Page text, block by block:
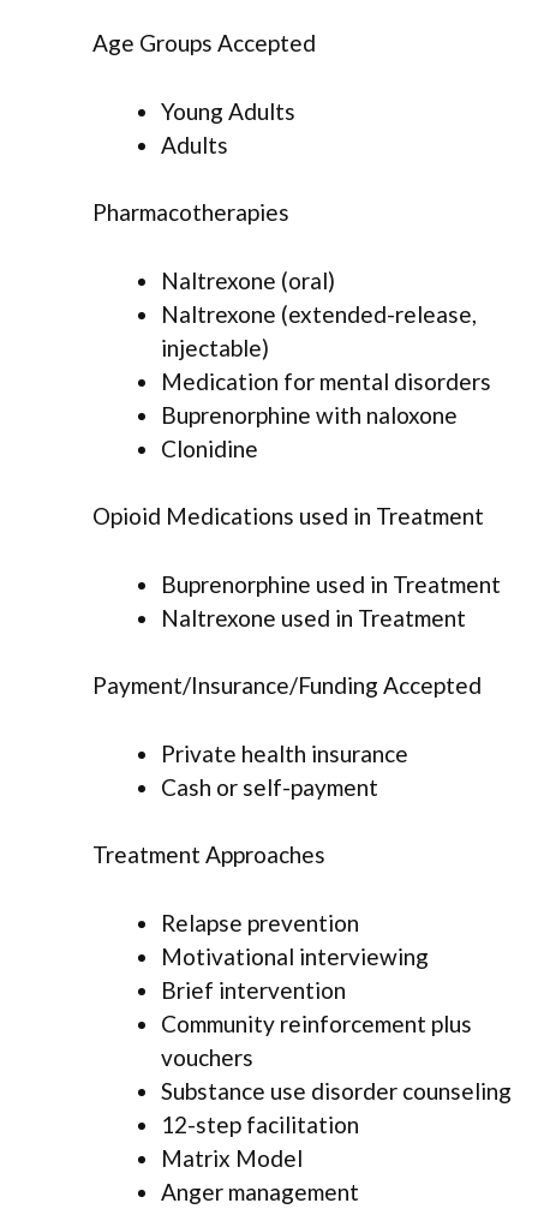
Age Groups Accepted
Young Adults
Adults
Pharmacotherapies
Naltrexone (oral)
Naltrexone (extended-release,
injectable)
Medication for mental disorders
Buprenorphine with naloxone
Clonidine
Opioid Medications used in Treatment
Buprenorphine used in Treatment
Naltrexone used in Treatment
Payment/Insurance/Funding Accepted
Private health insurance
Cash or self-payment
Treatment Approaches
Relapse prevention
Motivational interviewing
Brief intervention
Community reinforcement plus
vouchers
Substance use disorder counseling
12-step facilitation
Matrix Model
Anger management